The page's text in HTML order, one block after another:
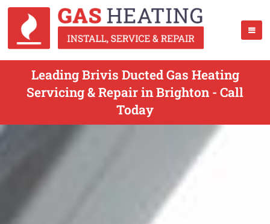
Leading Brivis Ducted Gas Heating
Servicing & Repair in Brighton - Call
Today